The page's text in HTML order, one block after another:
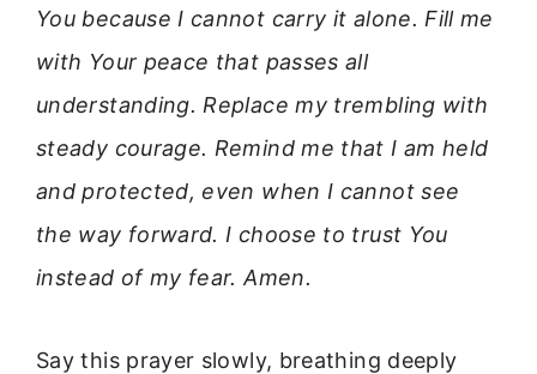
You because I cannot carry it alone. Fill me
with Your peace that passes all
understanding. Replace my trembling with
steady courage. Remind me that I am held
and protected, even when I cannot see
the way forward. I choose to trust You
instead of my fear. Amen.
Say this prayer slowly, breathing deeply